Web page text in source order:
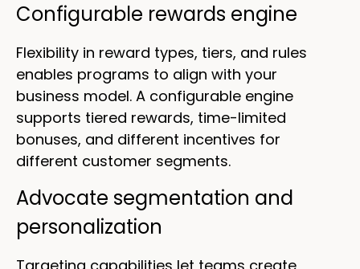
Configurable rewards engine
Flexibility in reward types, tiers, and rules
enables programs to align with your
business model. A configurable engine
supports tiered rewards, time-limited
bonuses, and different incentives for
different customer segments.
Advocate segmentation and
personalization